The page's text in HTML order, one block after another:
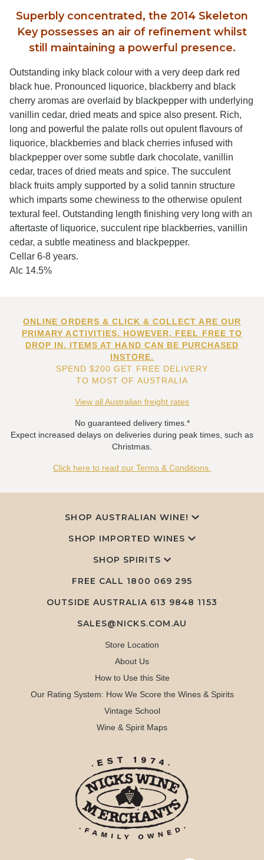
Superbly concentrated, the 2014 Skeleton
Key possesses an air of refinement whilst
still maintaining a powerful presence.
Outstanding inky black colour with a very deep dark red
black hue. Pronounced liquorice, blackberry and black
cherry aromas are overlaid by blackpepper with underlying
vanillin cedar, dried meats and spice also present. Rich,
long and powerful the palate rolls out opulent flavours of
liquorice, blackberries and black cherries infused with
blackpepper over some subtle dark chocolate, vanillin
cedar, traces of dried meats and spice. The succulent
black fruits amply supported by a solid tannin structure
which imparts some chewiness to the otherwise opulent
textural feel. Outstanding length finishing very long with an
aftertaste of liquorice, succulent ripe blackberries, vanillin
cedar, a subtle meatiness and blackpepper.
Cellar 6-8 years.
Alc 14.5%
ONLINE ORDERS & CLICK & COLLECT ARE OUR
PRIMARY ACTIVITIES. HOWEVER, FEEL FREE TO
DROP IN. ITEMS AT HAND CAN BE PURCHASED
INSTORE.
SPEND $200 GET FREE DELIVERY
TO MOST OF AUSTRALIA
View all Australian freight rates
No guaranteed delivery times.*
Expect increased delays on deliveries during peak times, such as
Christmas.
Click here to read our Terms & Conditions.
SHOP AUSTRALIAN WINE!
SHOP IMPORTED WINES
SHOP SPIRITS
FREE CALL 1800 069 295
OUTSIDE AUSTRALIA 613 9848 1153
SALES@NICKS.COM.AU
Store Location
About Us
How to Use this Site
Our Rating System: How We Score the Wines & Spirits
Vintage School
Wine & Spirit Maps